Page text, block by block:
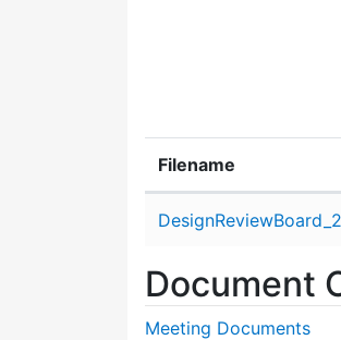
Filename
Document
Meeting Documents